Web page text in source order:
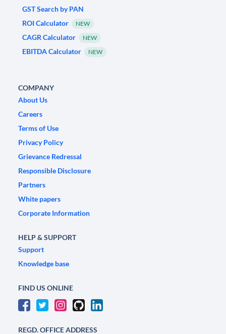
GST Search by PAN
ROI Calculator
NEW
CAGR Calculator NEW
EBITDA Calculator NEW
COMPANY
About Us
Careers
Terms of Use
Privacy Policy
Grievance Redressal
Responsible Disclosure
Partners
White papers
Corporate Information
HELP & SUPPORT
Support
Knowledge base
FIND US ONLINE
REGD. OFFICE ADDRESS